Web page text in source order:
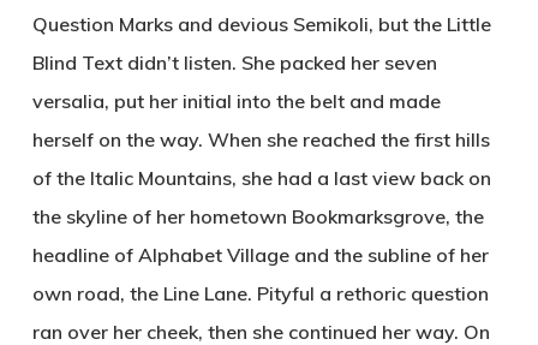
Question Marks and devious Semikoli, but the Little
Blind Text didn’t listen. She packed her seven
versalia, put her initial into the belt and made
herself on the way. When she reached the first hills
of the Italic Mountains, she had a last view back on
the skyline of her hometown Bookmarksgrove, the
headline of Alphabet Village and the subline of her
own road, the Line Lane. Pityful a rethoric question
ran over her cheek, then she continued her way. On